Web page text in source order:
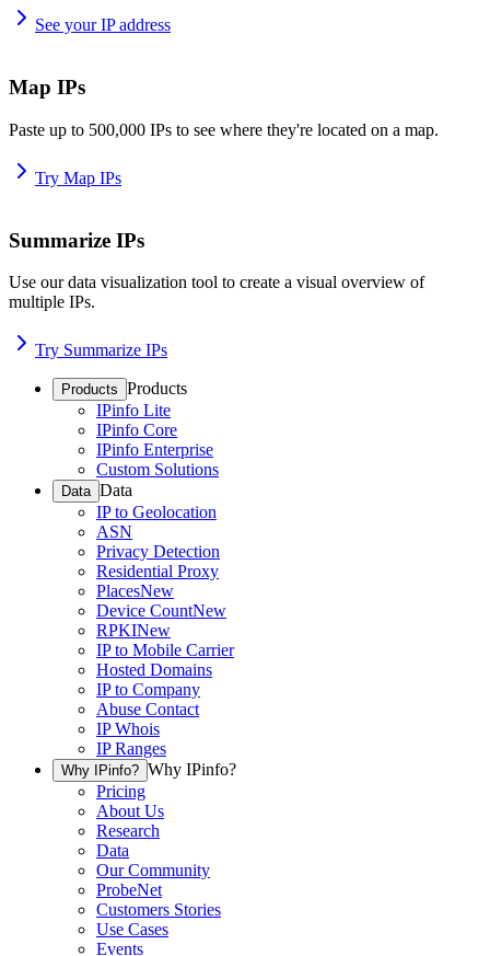
See your IP address
Map IPs
Paste up to 500,000 IPs to see where they're located on a map.
Try Map IPs
Summarize IPs
Use our data visualization tool to create a visual overview of
multiple IPs.
Try Summarize IPs
Products Products
IPinfo Lite
IPinfo Core
IPinfo Enterprise
Custom Solutions
Data Data
IP to Geolocation
ASN
Privacy Detection
Residential Proxy
PlacesNew
Device CountNew
RPKINew
IP to Mobile Carrier
Hosted Domains
IP to Company
Abuse Contact
IP Whois
IP Ranges
Why IPinfo? Why IPinfo?
Pricing
About Us
Research
Data
Our Community
ProbeNet
Customers Stories
Use Cases
Events